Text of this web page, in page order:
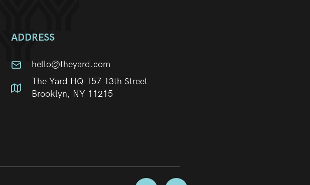
ADDRESS
hello@theyard.com
The Yard HQ 157 13th Street
Brooklyn, NY 11215